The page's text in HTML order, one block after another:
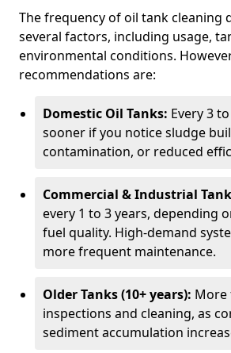
The frequency of oil tank cleaning
several factors, including usage,
environmental conditions.
recommendations are:
Domestic Oil Tanks: Every 3
sooner if you notice sludge
contamination, or reduced
Commercial & Industrial
every 1 to 3 years, depending
fuel quality. High-demand
more frequent maintenance.
Older Tanks (10+ years):
inspections and cleaning, as
sediment accumulation